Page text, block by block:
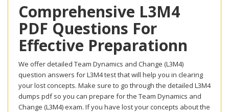
Comprehensive L3M4
PDF Questions For
Effective Preparationn
We offer detailed Team Dynamics and Change (L3M4)
question answers for L3M4 test that will help you in clearing
your lost concepts. Make sure to go through the detailed L3M4
dumps pdf so you can prepare for the Team Dynamics and
Change (L3M4) exam. If you have lost your concepts about the